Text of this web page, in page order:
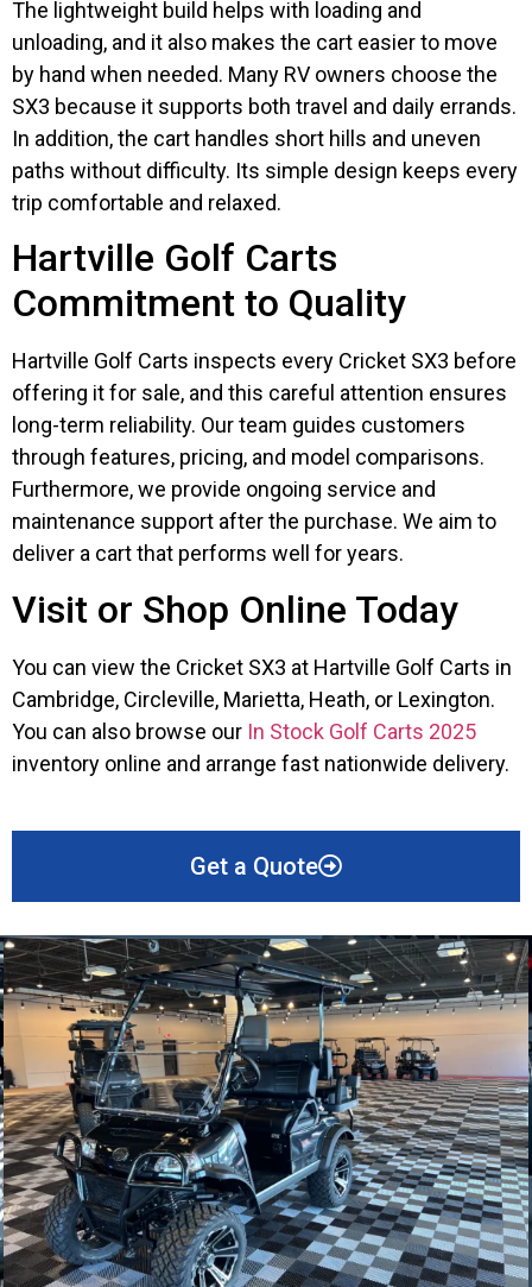
The lightweight build helps with loading and
unloading, and it also makes the cart easier to move
by hand when needed. Many RV owners choose the
SX3 because it supports both travel and daily errands.
In addition, the cart handles short hills and uneven
paths without difficulty. Its simple design keeps every
trip comfortable and relaxed.
Hartville Golf Carts
Commitment to Quality
Hartville Golf Carts inspects every Cricket SX3 before
offering it for sale, and this careful attention ensures
long-term reliability. Our team guides customers
through features, pricing, and model comparisons.
Furthermore, we provide ongoing service and
maintenance support after the purchase. We aim to
deliver a cart that performs well for years.
Visit or Shop Online Today
You can view the Cricket SX3 at Hartville Golf Carts in
Cambridge, Circleville, Marietta, Heath, or Lexington.
You can also browse our In Stock Golf Carts 2025
inventory online and arrange fast nationwide delivery.
Get a Quote